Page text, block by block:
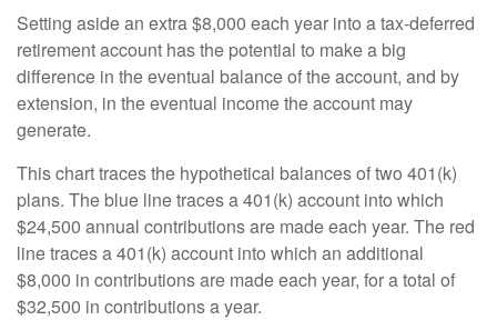
Setting aside an extra $8,000 each year into a tax-deferred
retirement account has the potential to make a big
difference in the eventual balance of the account, and by
extension, in the eventual income the account may
generate.
This chart traces the hypothetical balances of two 401(k)
plans. The blue line traces a 401(k) account into which
$24,500 annual contributions are made each year. The red
line traces a 401(k) account into which an additional
$8,000 in contributions are made each year, for a total of
$32,500 in contributions a year.